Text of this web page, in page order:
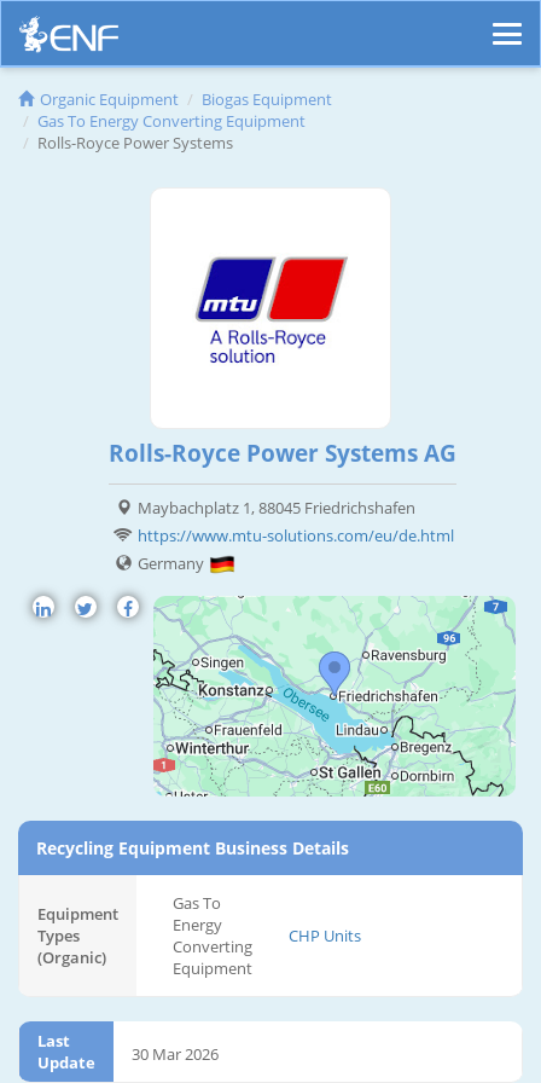
Organic Equipment
Biogas Equipment
Gas To Energy Converting Equipment
Rolls-Royce Power Systems
Rolls-Royce Power Systems AG
Maybachplatz 1, 88045 Friedrichshafen
https://www.mtu-solutions.com/eu/de.html
Germany
Recycling Equipment Business Details
Equipment
Types
(Organic)
Gas To
Energy
Converting
Equipment
CHP Units
Last
Update
30 Mar 2026